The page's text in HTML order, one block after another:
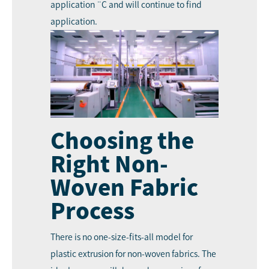
application ¨C and will continue to find
application.
Choosing the
Right Non-
Woven Fabric
Process
There is no one-size-fits-all model for
plastic extrusion for non-woven fabrics. The